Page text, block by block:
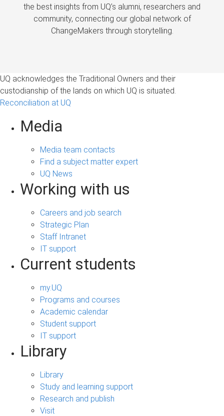
the best insights from UQ’s alumni, researchers and
community, connecting our global network of
ChangeMakers through storytelling.
UQ acknowledges the Traditional Owners and their
custodianship of the lands on which UQ is situated.
Reconciliation at UQ
Media
Media team contacts
Find a subject matter expert
UQ News
Working with us
Careers and job search
Strategic Plan
Staff Intranet
IT support
Current students
my.UQ
Programs and courses
Academic calendar
Student support
IT support
Library
Library
Study and learning support
Research and publish
Visit